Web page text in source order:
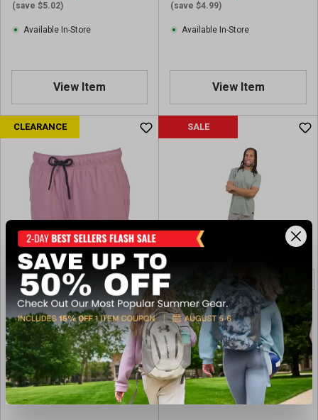
(save $5.02)
Available In-Store
View Item
(save $4.99)
Available In-Store
View Item
CLEARANCE
Bison Ridge Men's Big Bend
5" Warp Short
Regular $19.99
(save $5.02)
$14.97
Available In-Store
SALE
Bison Ridge Men's
SWITCHCORE Grove 7"
Textured Core Short
Regular $19.99
(save $4.99)
$15.00
Available In-Store